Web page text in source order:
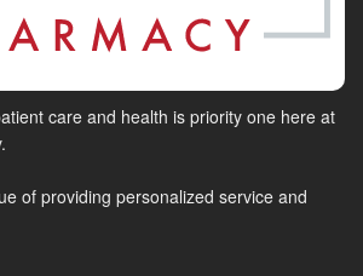
care and health is priority one here at
of providing personalized service and